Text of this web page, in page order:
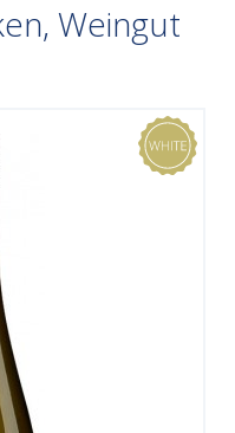
Weingut